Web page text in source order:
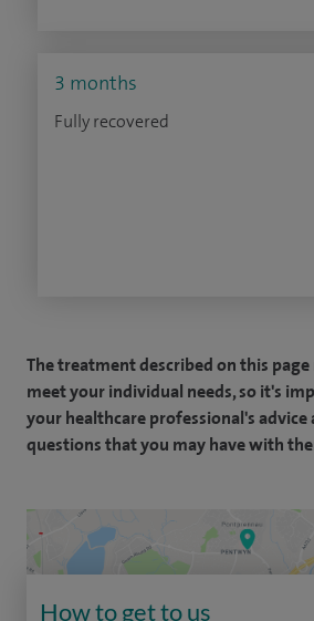
3 months
Fully recovered
The treatment described on this
meet your individual needs, so it's
your healthcare professional's advice
questions that you may have with
How to get to us